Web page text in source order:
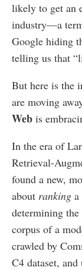
likely to get an
industry—a
Google hiding
telling us that
But here is the
are moving
Web is
In the era of
Retrieval-
found a new,
about ranking
determining the
corpus of a
crawled by
C4 dataset,